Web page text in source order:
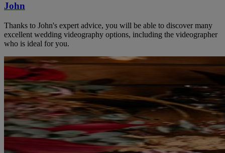
John
Thanks to John's expert advice, you will be able to discover many
excellent wedding videography options, including the videographer
who is ideal for you.